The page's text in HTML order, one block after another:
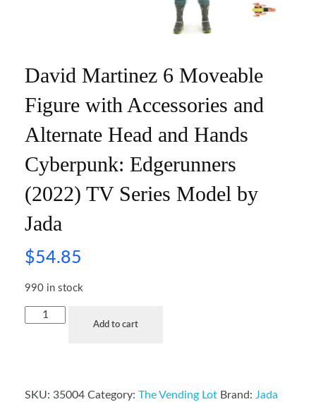
David Martinez 6 Moveable
Figure with Accessories and
Alternate Head and Hands
Cyberpunk: Edgerunners
(2022) TV Series Model by
Jada
$54.85
990 in stock
Add to cart
SKU: 35004 Category: The Vending Lot Brand: Jada